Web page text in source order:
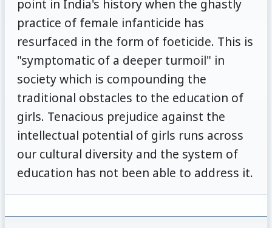
point in India's history when the ghastly
practice of female infanticide has
resurfaced in the form of foeticide. This is
"symptomatic of a deeper turmoil" in
society which is compounding the
traditional obstacles to the education of
girls. Tenacious prejudice against the
intellectual potential of girls runs across
our cultural diversity and the system of
education has not been able to address it.